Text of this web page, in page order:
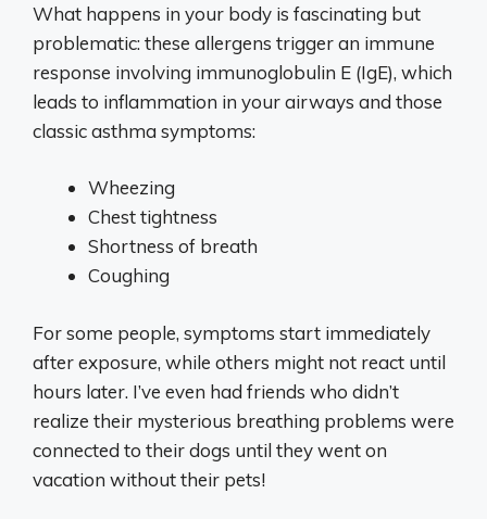
What happens in your body is fascinating but
problematic: these allergens trigger an immune
response involving immunoglobulin E (IgE), which
leads to inflammation in your airways and those
classic asthma symptoms:
Wheezing
Chest tightness
Shortness of breath
Coughing
For some people, symptoms start immediately
after exposure, while others might not react until
hours later. I’ve even had friends who didn’t
realize their mysterious breathing problems were
connected to their dogs until they went on
vacation without their pets!